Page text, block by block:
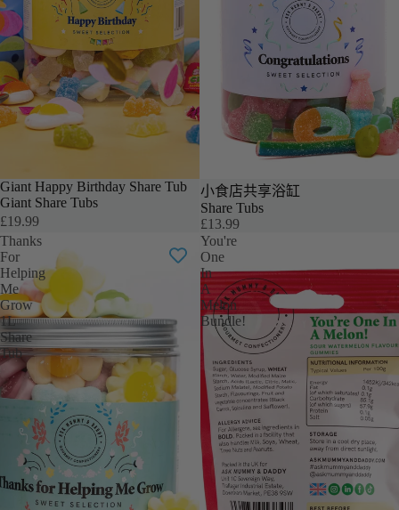
BIGGER & BOLDER
Giant Happy Birthday Share Tub
Giant Share Tubs
£19.99
TEACHERS GIFT
小食店共享浴缸
Share Tubs
£13.99
Thanks
For
Helping
Me
Grow
1L
Share
Tub
You're
One
In
A
Melon
Bundle!